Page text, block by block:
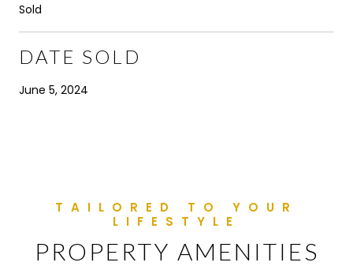
Sold
DATE SOLD
June 5, 2024
PROPERTY AMENITIES